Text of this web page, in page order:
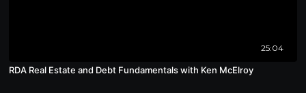
25:04
RDA Real Estate and Debt Fundamentals with Ken McElroy